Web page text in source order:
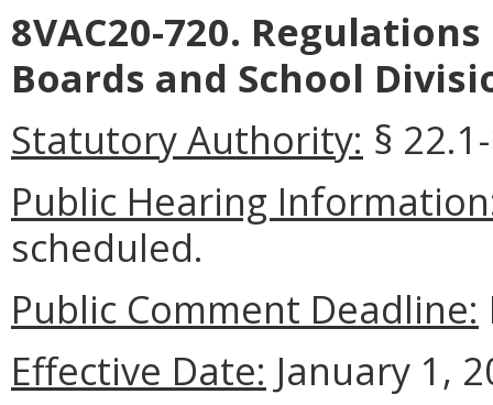
8VAC20-720.
Boards and School
Statutory Authority: §
Public Hearing
scheduled.
Public Comment Deadline:
Effective Date: January 1,